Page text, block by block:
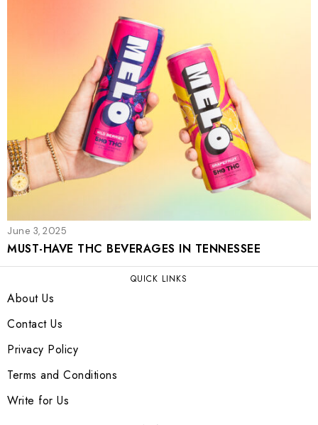
June 3, 2025
MUST-HAVE THC BEVERAGES IN TENNESSEE
QUICK LINKS
About Us
Contact Us
Privacy Policy
Terms and Conditions
Write for Us